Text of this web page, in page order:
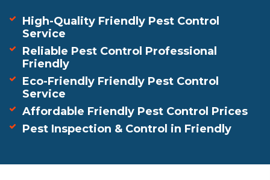
High-Quality Friendly Pest Control
Service
Reliable Pest Control Professional
Friendly
Eco-Friendly Friendly Pest Control
Service
Affordable Friendly Pest Control Prices
Pest Inspection & Control in Friendly